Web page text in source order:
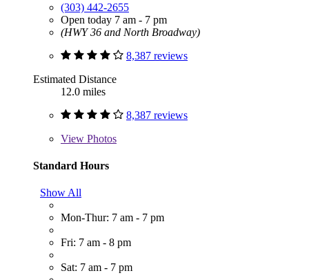
(303) 442-2655
Open today 7 am - 7 pm
(HWY 36 and North Broadway)
8,387 reviews
Estimated Distance
12.0 miles
8,387 reviews
View Photos
Standard Hours
Show All
Mon-Thur: 7 am - 7 pm
Fri: 7 am - 8 pm
Sat: 7 am - 7 pm